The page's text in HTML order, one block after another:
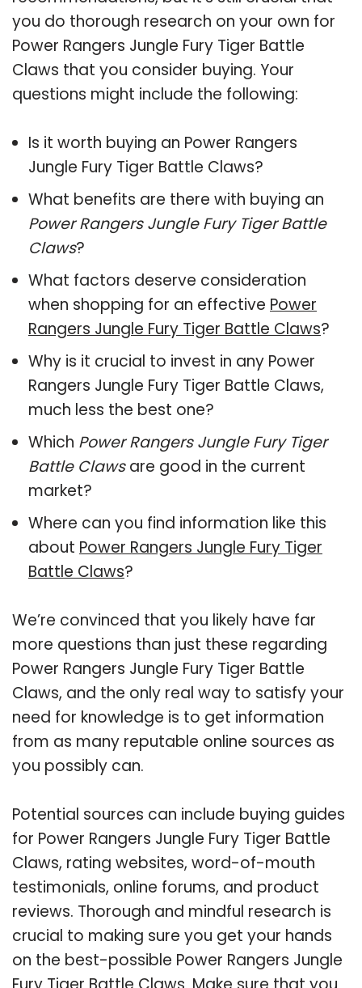
you do thorough research on your own for
Power Rangers Jungle Fury Tiger Battle
Claws that you consider buying. Your
questions might include the following:
Is it worth buying an Power Rangers
Jungle Fury Tiger Battle Claws?
What benefits are there with buying an
Power Rangers Jungle Fury Tiger Battle
Claws?
What factors deserve consideration
when shopping for an effective Power
Rangers Jungle Fury Tiger Battle Claws?
Why is it crucial to invest in any Power
Rangers Jungle Fury Tiger Battle Claws,
much less the best one?
Which Power Rangers Jungle Fury Tiger
Battle Clawsare good in the current
market?
Where can you find information like this
about Power Rangers Jungle Fury Tiger
Battle Claws?
We’re convinced that you likely have far
more questions than just these regarding
Power Rangers Jungle Fury Tiger Battle
Claws, and the only real way to satisfy your
need for knowledge is to get information
from as many reputable online sources as
you possibly can.
Potential sources can include buying guides
for Power Rangers Jungle Fury Tiger Battle
Claws, rating websites, word-of-mouth
testimonials, online forums, and product
reviews. Thorough and mindful research is
crucial to making sure you get your hands
on the best-possible Power Rangers Jungle